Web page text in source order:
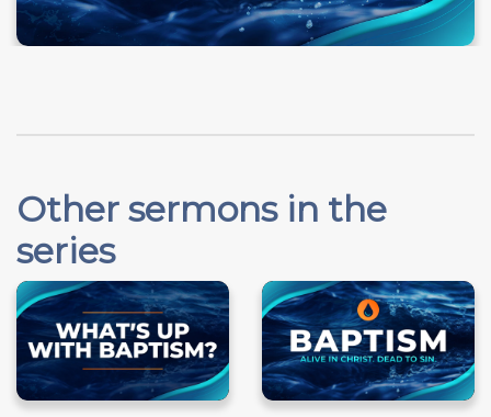
Other sermons in the
series